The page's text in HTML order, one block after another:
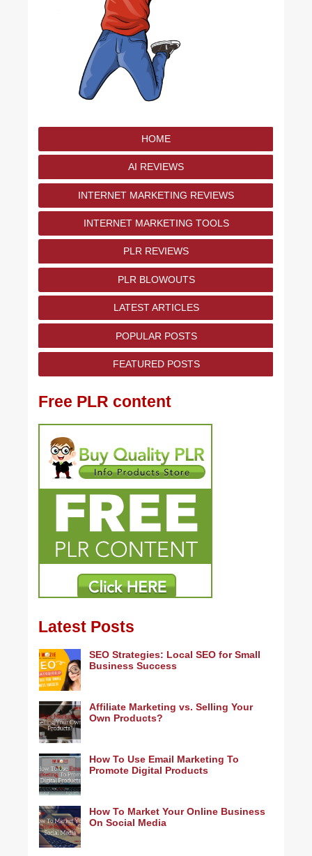
HOME
AI REVIEWS
INTERNET MARKETING REVIEWS
INTERNET MARKETING TOOLS
PLR REVIEWS
PLR BLOWOUTS
LATEST ARTICLES
POPULAR POSTS
FEATURED POSTS
Free PLR content
Latest Posts
SEO Strategies: Local SEO for Small
Business Success
Affiliate Marketing vs. Selling Your
Own Products?
How To Use Email Marketing To
Promote Digital Products
How To Market Your Online Business
On Social Media